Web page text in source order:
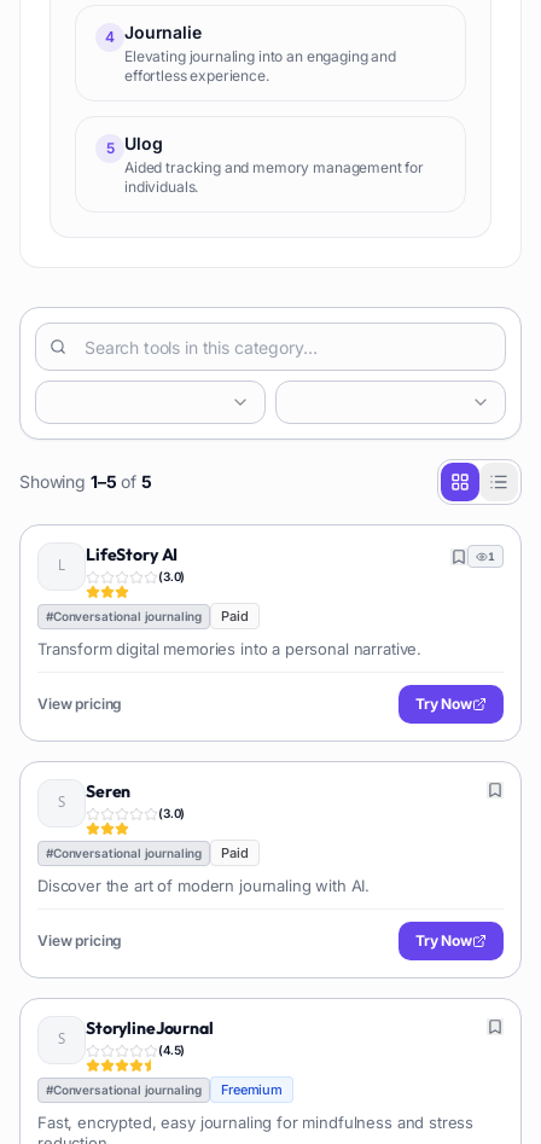
4 Journalie
Elevating journaling into an engaging and
effortless experience.
5 Ulog
Aided tracking and memory management for
individuals.
Showing 1–5 of 5
LifeStory AI
(3.0)
1
#Conversational journaling Paid
Transform digital memories into a personal narrative.
View pricing Try Now
Seren
(3.0)
#Conversational journaling Paid
Discover the art of modern journaling with AI.
View pricing Try Now
StorylineJournal
(4.5)
#Conversational journaling Freemium
Fast, encrypted, easy journaling for mindfulness and stress